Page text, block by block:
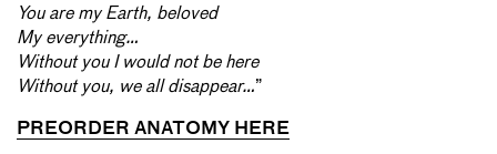
You are my Earth, beloved
My everything…
Without you I would not be here
Without you, we all disappear…”
PREORDER ANATOMY HERE